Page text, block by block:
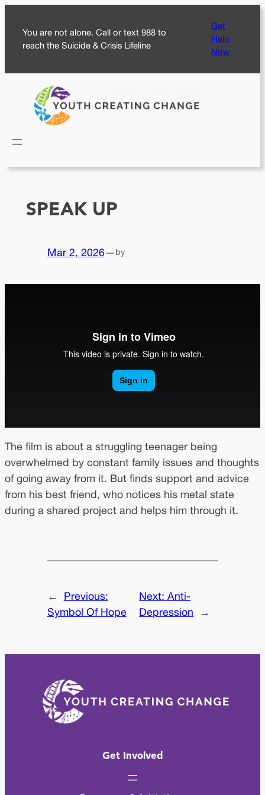
content
You are not alone. Call or text 988 to
reach the Suicide & Crisis Lifeline
Get
Help
Now
SPEAK UP
Mar 2, 2026—by
The film is about a struggling teenager being
overwhelmed by constant family issues and thoughts
of going away from it. But finds support and advice
from his best friend, who notices his metal state
during a shared project and helps him through it.
←
Previous:
Symbol Of Hope
Next:Anti-
Depression
→
Get Involved